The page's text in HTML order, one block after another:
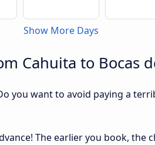
Show More Days
Cahuita to Bocas
you want to avoid paying a
The earlier you book, the